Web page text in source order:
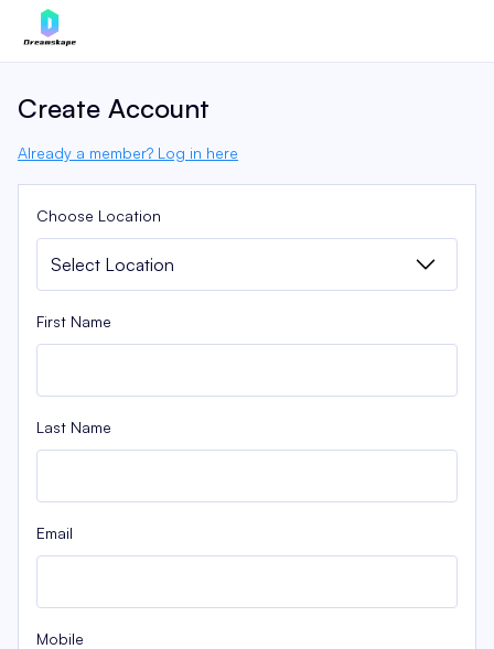
Create Account
Already a member? Log in here
Choose Location
First Name
Last Name
Email
Mobile